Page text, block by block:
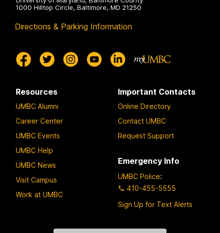
1000 Hilltop Circle, Baltimore, MD 21250
Directions & Parking Information
Resources
UMBC Alumni
Career Center
UMBC Events
UMBC Help
UMBC News
Visit Campus
Work at UMBC
Important Contacts
Online Directory
Contact UMBC
Request Support
Emergency Info
UMBC Police:
410-455-5555
Sign Up for Text Alerts